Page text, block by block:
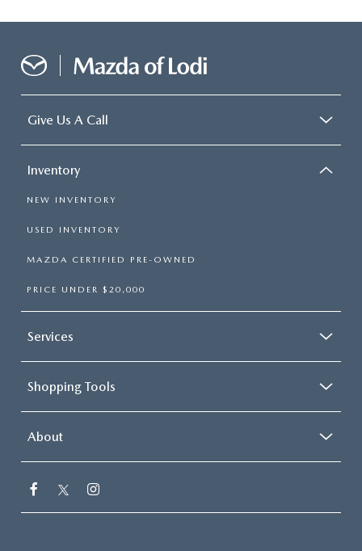
Give Us A Call
Inventory
NEW INVENTORY
USED INVENTORY
MAZDA CERTIFIED PRE-OWNED
PRICE UNDER $20,000
Services
Shopping Tools
About